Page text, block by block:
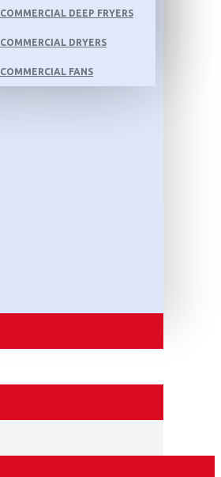
COMMERCIAL DEEP FRYERS
COMMERCIAL DRYERS
COMMERCIAL FANS